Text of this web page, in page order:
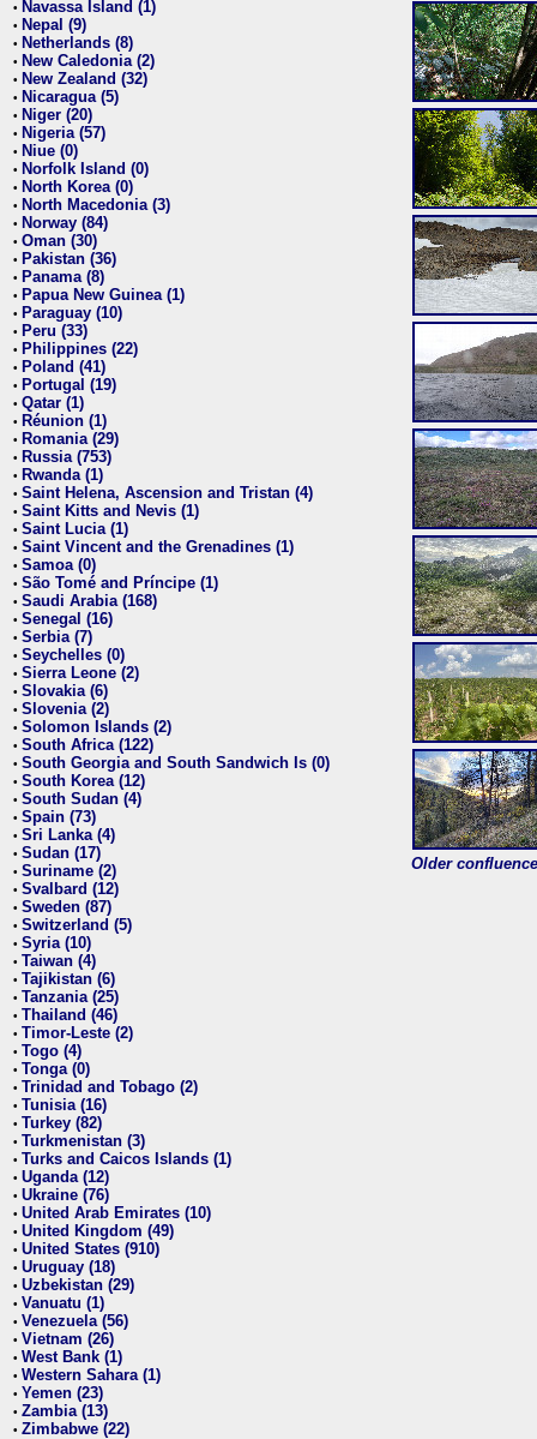
• Navassa Island (1)
• Nepal (9)
• Netherlands (8)
• New Caledonia (2)
• New Zealand (32)
• Nicaragua (5)
• Niger (20)
• Nigeria (57)
• Niue (0)
• Norfolk Island (0)
• North Korea (0)
• North Macedonia (3)
• Norway (84)
• Oman (30)
• Pakistan (36)
• Panama (8)
• Papua New Guinea (1)
• Paraguay (10)
• Peru (33)
• Philippines (22)
• Poland (41)
• Portugal (19)
• Qatar (1)
• Réunion (1)
• Romania (29)
• Russia (753)
• Rwanda (1)
• Saint Helena, Ascension and Tristan (4)
• Saint Kitts and Nevis (1)
• Saint Lucia (1)
• Saint Vincent and the Grenadines (1)
• Samoa (0)
• São Tomé and Príncipe (1)
• Saudi Arabia (168)
• Senegal (16)
• Serbia (7)
• Seychelles (0)
• Sierra Leone (2)
• Slovakia (6)
• Slovenia (2)
• Solomon Islands (2)
• South Africa (122)
• South Georgia and South Sandwich Is (0)
• South Korea (12)
• South Sudan (4)
• Spain (73)
• Sri Lanka (4)
• Sudan (17)
• Suriname (2)
• Svalbard (12)
• Sweden (87)
• Switzerland (5)
• Syria (10)
• Taiwan (4)
• Tajikistan (6)
• Tanzania (25)
• Thailand (46)
• Timor-Leste (2)
• Togo (4)
• Tonga (0)
• Trinidad and Tobago (2)
• Tunisia (16)
• Turkey (82)
• Turkmenistan (3)
• Turks and Caicos Islands (1)
• Uganda (12)
• Ukraine (76)
• United Arab Emirates (10)
• United Kingdom (49)
• United States (910)
• Uruguay (18)
• Uzbekistan (29)
• Vanuatu (1)
• Venezuela (56)
• Vietnam (26)
• West Bank (1)
• Western Sahara (1)
• Yemen (23)
• Zambia (13)
• Zimbabwe (22)
Older